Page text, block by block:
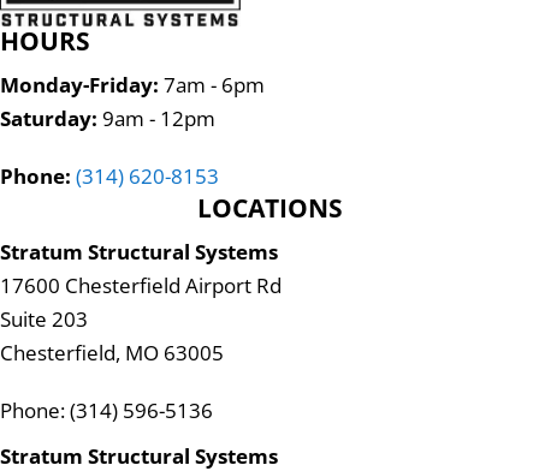
HOURS
Monday-Friday: 7am - 6pm
Saturday: 9am - 12pm
Phone: (314) 620-8153
LOCATIONS
Stratum Structural Systems
17600 Chesterfield Airport Rd
Suite 203
Chesterfield, MO 63005
Phone: (314) 596-5136
Stratum Structural Systems